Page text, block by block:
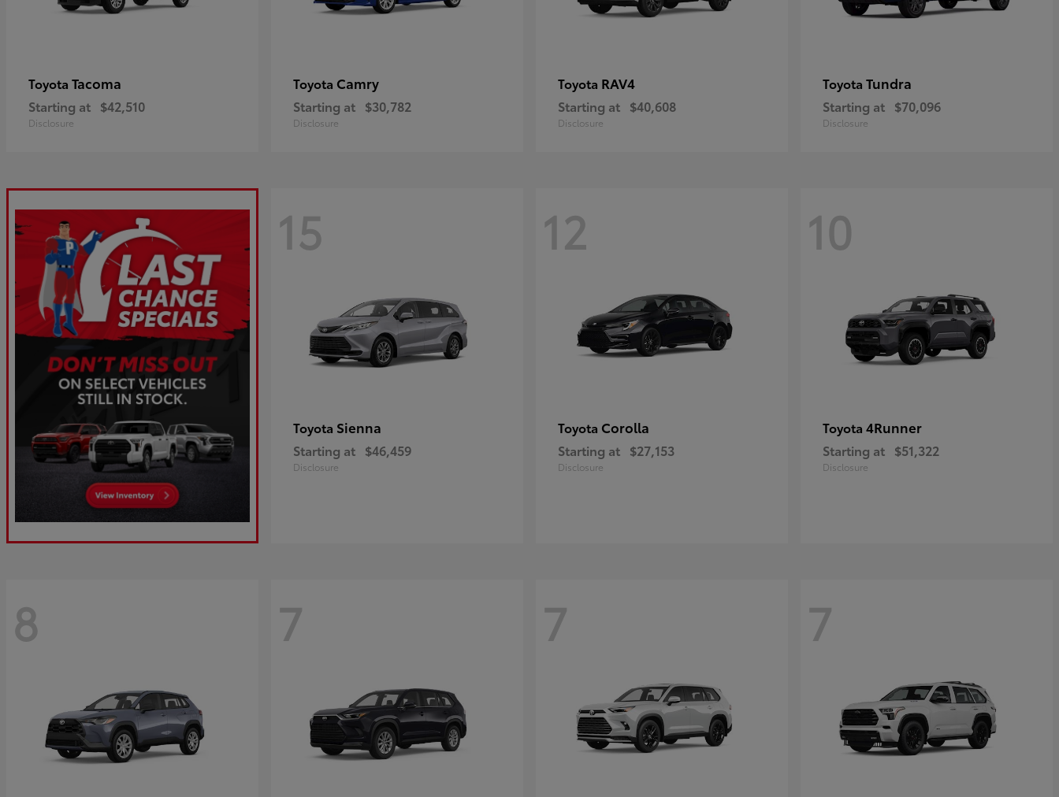
Toyota Tacoma
Starting at $42,510
Disclosure
Toyota Camry
Starting at $30,782
Disclosure
Toyota RAV4
Starting at $40,608
Disclosure
Toyota Tundra
Starting at $70,096
Disclosure
15
Toyota Sienna
Starting at $46,459
Disclosure
12
Toyota Corolla
Starting at $27,153
Disclosure
10
Toyota 4Runner
Starting at $51,322
Disclosure
8 7 7 7